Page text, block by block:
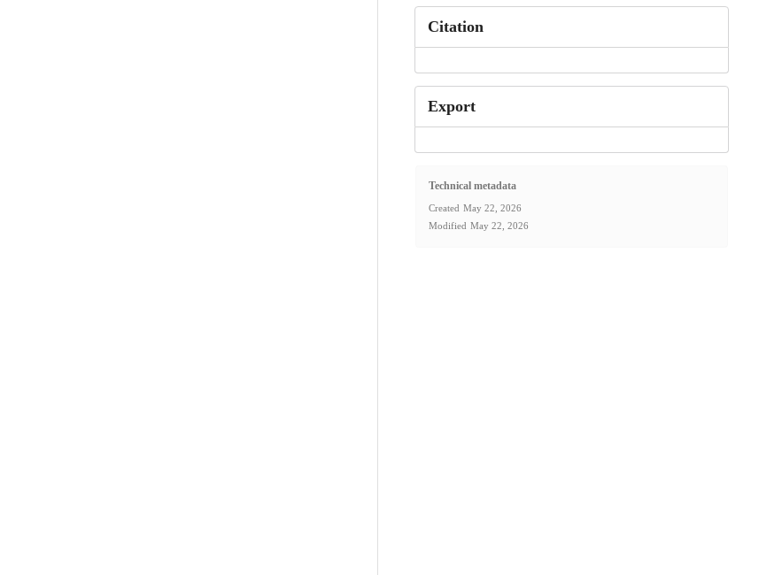
Citation
Export
Technical metadata
Created May 22, 2026
Modified May 22, 2026